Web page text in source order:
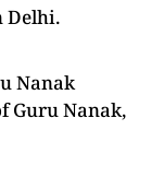
Delhi.
Nanak
Guru Nanak,